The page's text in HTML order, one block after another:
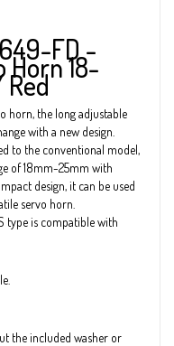
FD -
Horn 18-
horn, the long adjustable
with a new design.
to the conventional model,
of 18mm-25mm with
design, it can be used
servo horn.
type is compatible with
the included washer or